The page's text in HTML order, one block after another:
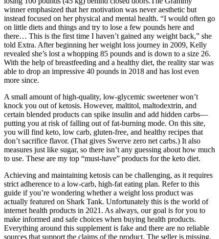
winner emphasized that her motivation was never aesthetic but
instead focused on her physical and mental health. “I would often go
on little diets and things and try to lose a few pounds here and
there… This is the first time I haven’t gained any weight back,” she
told Extra. After beginning her weight loss journey in 2009, Kelly
revealed she’s lost a whopping 85 pounds and is down to a size 26.
With the help of breastfeeding and a healthy diet, the reality star was
able to drop an impressive 40 pounds in 2018 and has lost even
more since.
A small amount of high-quality, low-glycemic sweetener won’t
knock you out of ketosis. However, maltitol, maltodextrin, and
certain blended products can spike insulin and add hidden carbs—
putting you at risk of falling out of fat-burning mode. On this site,
you will find keto, low carb, gluten-free, and healthy recipes that
don’t sacrifice flavor. (That gives Swerve zero net carbs.) It also
measures just like sugar, so there isn’t any guessing about how much
to use. These are my top “must-have” products for the keto diet.
Achieving and maintaining ketosis can be challenging, as it requires
strict adherence to a low-carb, high-fat eating plan. Refer to this
guide if you’re wondering whether a weight loss product was
actually featured on Shark Tank. Unfortunately this is the world of
internet health products in 2021. As always, our goal is for you to
make informed and safe choices when buying health products.
Everything around this supplement is fake and there are no reliable
sources that support the claims of the product. The seller is missing,